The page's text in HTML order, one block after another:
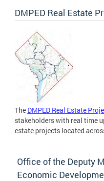
DMPED Real Estate
The DMPED Real Estate
stakeholders with real time
estate projects located
Office of the Deputy
Economic